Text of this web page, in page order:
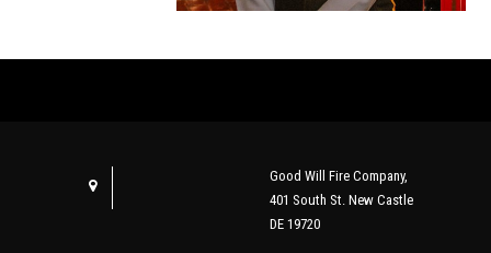
Good Will Fire Company,
401 South St. New Castle
DE 19720